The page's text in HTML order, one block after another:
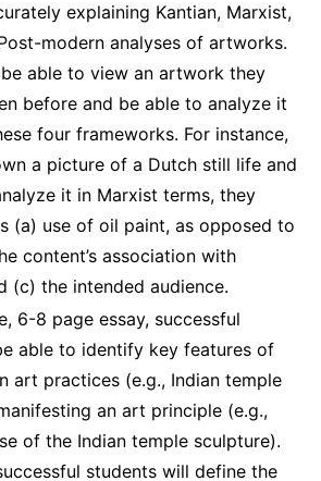
explaining Kantian, Marxist,
modern analyses of artworks.
able to view an artwork they
before and be able to analyze it
four frameworks. For instance,
a picture of a Dutch still life and
it in Marxist terms, they
(a) use of oil paint, as opposed to
content’s association with
(c) the intended audience.
6-8 page essay, successful
able to identify key features of
art practices (e.g., Indian temple
an art principle (e.g.,
of the Indian temple sculpture).
students will define the